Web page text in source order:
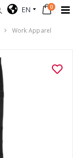
EN 0
Work Apparel